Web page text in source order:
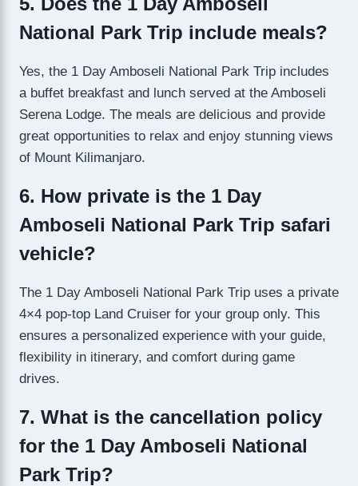
National Park Trip include meals?
Yes, the 1 Day Amboseli National Park Trip includes
a buffet breakfast and lunch served at the Amboseli
Serena Lodge. The meals are delicious and provide
great opportunities to relax and enjoy stunning views
of Mount Kilimanjaro.
6. How private is the 1 Day
Amboseli National Park Trip safari
vehicle?
The 1 Day Amboseli National Park Trip uses a private
4×4 pop-top Land Cruiser for your group only. This
ensures a personalized experience with your guide,
flexibility in itinerary, and comfort during game
drives.
7. What is the cancellation policy
for the 1 Day Amboseli National
Park Trip?